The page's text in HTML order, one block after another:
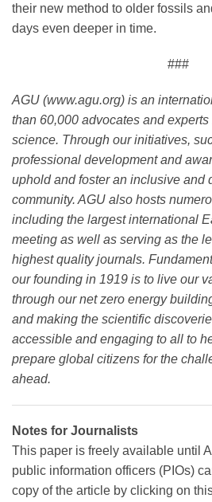
their new method to older fossils
days even deeper in time.
###
AGU (www.agu.org) is an
than 60,000 advocates and
science. Through our initiatives,
professional development and
uphold and foster an inclusive and
community. AGU also hosts
including the largest international
meeting as well as serving as the
highest quality journals.
our founding in 1919 is to live our
through our net zero energy
and making the scientific
accessible and engaging to all to
prepare global citizens for the
ahead.
Notes for Journalists
This paper is freely available until
public information officers (PIOs)
copy of the article by clicking on